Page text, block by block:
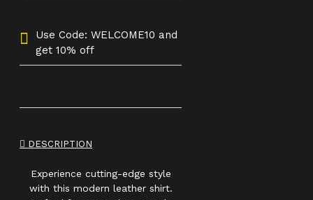
Use Code: WELCOME10 and
get 10% off
DESCRIPTION
Experience cutting-edge style
with this modern leather shirt.